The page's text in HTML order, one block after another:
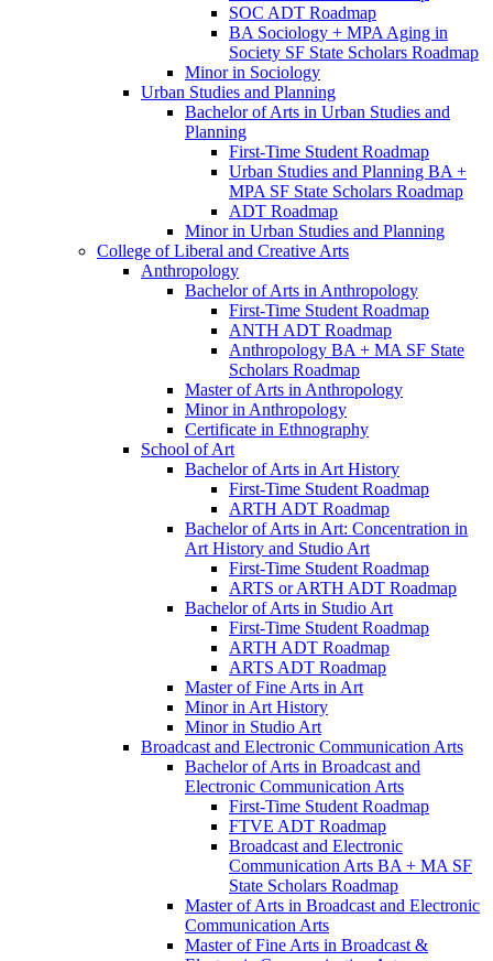
SOC ADT Roadmap
BA Sociology + MPA Aging in
Society SF State Scholars Roadmap
Minor in Sociology
Urban Studies and Planning
Bachelor of Arts in Urban Studies and
Planning
First-​Time Student Roadmap
Urban Studies and Planning BA +
MPA SF State Scholars Roadmap
ADT Roadmap
Minor in Urban Studies and Planning
College of Liberal and Creative Arts
Anthropology
Bachelor of Arts in Anthropology
First-​Time Student Roadmap
ANTH ADT Roadmap
Anthropology BA + MA SF State
Scholars Roadmap
Master of Arts in Anthropology
Minor in Anthropology
Certificate in Ethnography
School of Art
Bachelor of Arts in Art History
First-​Time Student Roadmap
ARTH ADT Roadmap
Bachelor of Arts in Art: Concentration in
Art History and Studio Art
First-​Time Student Roadmap
ARTS or ARTH ADT Roadmap
Bachelor of Arts in Studio Art
First-​Time Student Roadmap
ARTH ADT Roadmap
ARTS ADT Roadmap
Master of Fine Arts in Art
Minor in Art History
Minor in Studio Art
Broadcast and Electronic Communication Arts
Bachelor of Arts in Broadcast and
Electronic Communication Arts
First-​Time Student Roadmap
FTVE ADT Roadmap
Broadcast and Electronic
Communication Arts BA + MA SF
State Scholars Roadmap
Master of Arts in Broadcast and Electronic
Communication Arts
Master of Fine Arts in Broadcast &​